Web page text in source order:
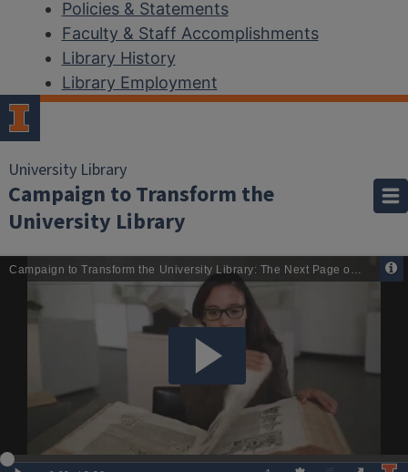
Policies & Statements
Faculty & Staff Accomplishments
Library History
Library Employment
University Library
Campaign to Transform the
University Library
Home